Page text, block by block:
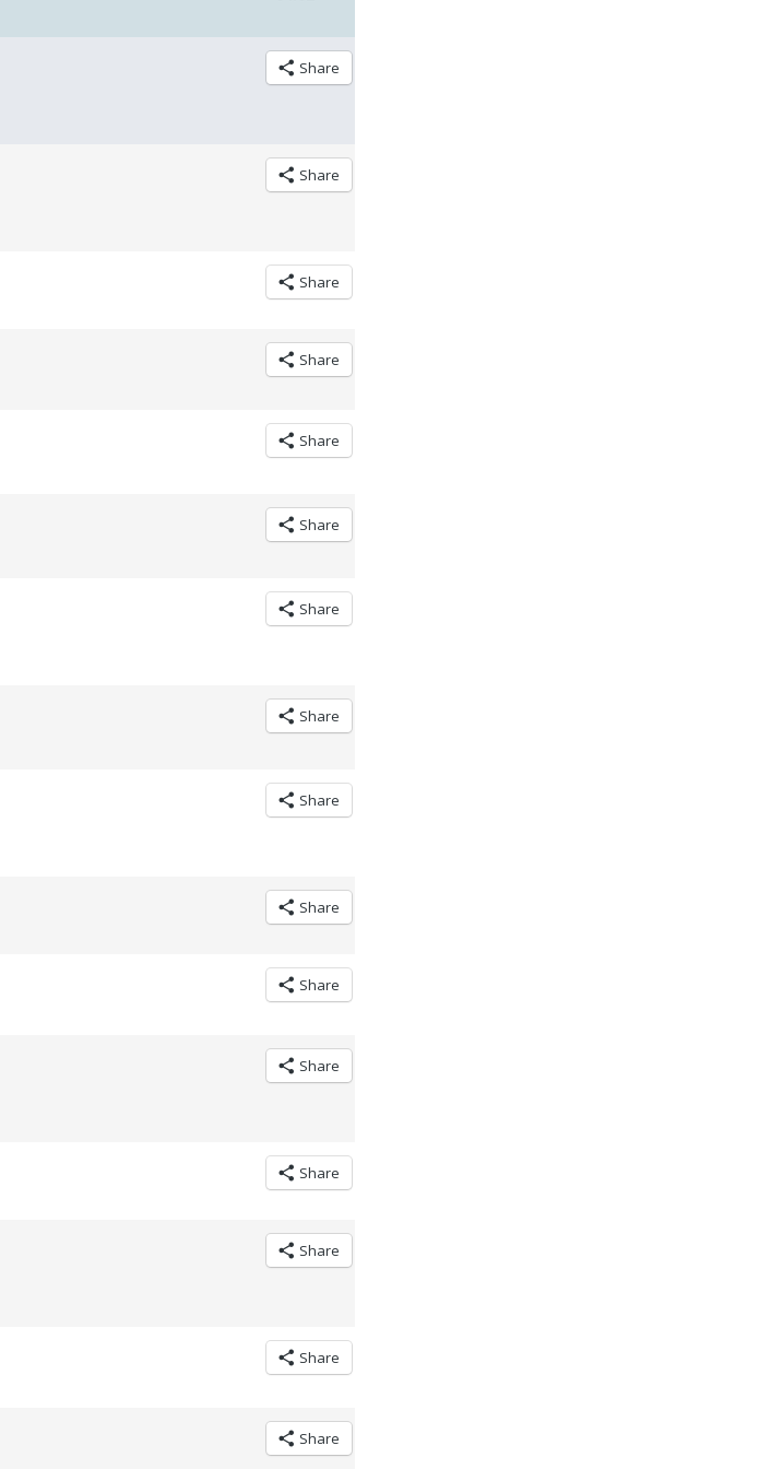
Share
Share
Share
Share
Share
Share
Share
Share
Share
Share
Share
Share
Share
Share
Share
Share